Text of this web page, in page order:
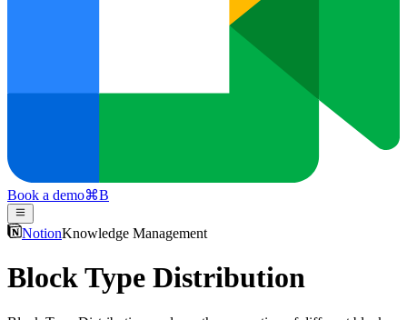
Book a demo⌘B
NotionKnowledge Management
Block Type Distribution